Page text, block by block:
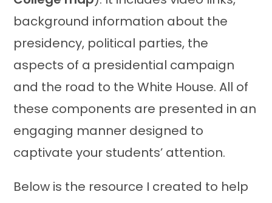
background information about the
presidency, political parties, the
aspects of a presidential campaign
and the road to the White House. All of
these components are presented in an
engaging manner designed to
captivate your students’ attention.
Below is the resource I created to help